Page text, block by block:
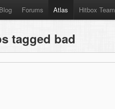
Blog Forums Atlas Hitbox Team
tagged bad